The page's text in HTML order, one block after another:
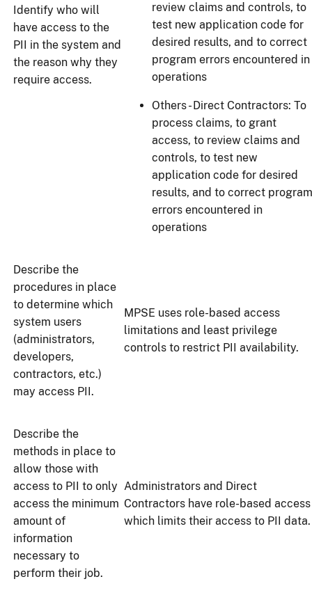
Identify who will
have access to the
PII in the system and
the reason why they
require access.
review claims and controls, to
test new application code for
desired results, and to correct
program errors encountered in
operations
Others - Direct Contractors: To
process claims, to grant
access, to review claims and
controls, to test new
application code for desired
results, and to correct program
errors encountered in
operations
Describe the
procedures in place
to determine which
system users
(administrators,
developers,
contractors, etc.)
may access PII.
MPSE uses role-based access
limitations and least privilege
controls to restrict PII availability.
Describe the
methods in place to
allow those with
access to PII to only
access the minimum
amount of
information
necessary to
perform their job.
Administrators and Direct
Contractors have role-based access
which limits their access to PII data.